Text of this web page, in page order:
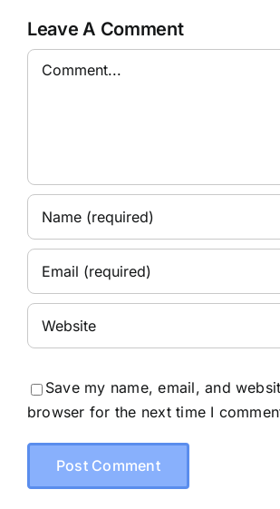
Leave A Comment
Comment
Save my name, email, and
browser for the next time I